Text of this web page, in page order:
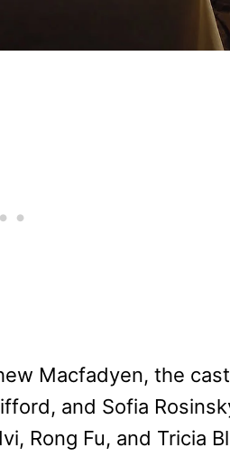
Macfadyen, the
and Sofia
Rong Fu, and Tricia